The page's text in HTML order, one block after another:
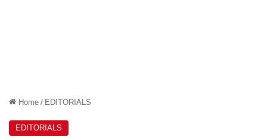
Home / EDITORIALS
EDITORIALS